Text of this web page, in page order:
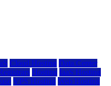
Cloud Hosting Data Center
Hosting IaaS Hosting
VPS Hosting Web Hosting